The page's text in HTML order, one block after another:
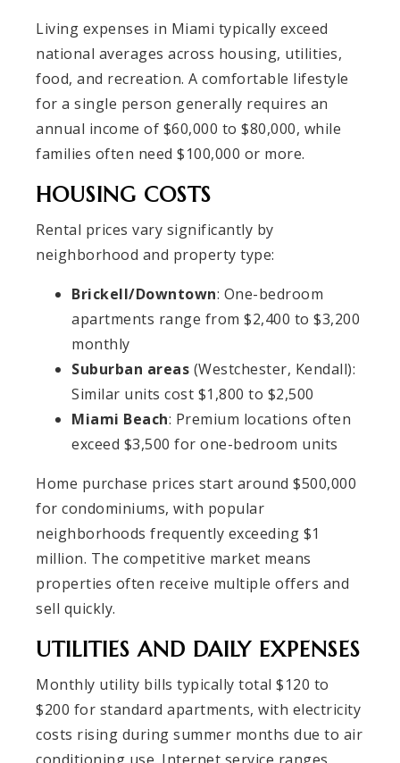
Living expenses in Miami typically exceed
national averages across housing, utilities,
food, and recreation. A comfortable lifestyle
for a single person generally requires an
annual income of $60,000 to $80,000, while
families often need $100,000 or more.
HOUSING COSTS
Rental prices vary significantly by
neighborhood and property type:
Brickell/Downtown: One-bedroom
apartments range from $2,400 to $3,200
monthly
Suburban areas (Westchester, Kendall):
Similar units cost $1,800 to $2,500
Miami Beach: Premium locations often
exceed $3,500 for one-bedroom units
Home purchase prices start around $500,000
for condominiums, with popular
neighborhoods frequently exceeding $1
million. The competitive market means
properties often receive multiple offers and
sell quickly.
UTILITIES AND DAILY EXPENSES
Monthly utility bills typically total $120 to
$200 for standard apartments, with electricity
costs rising during summer months due to air